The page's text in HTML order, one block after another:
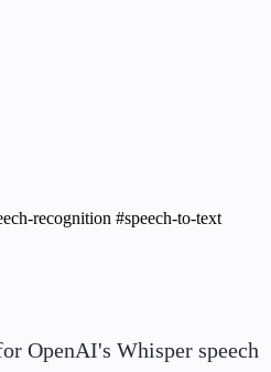
recognition #speech-to-text
OpenAI's Whisper speech